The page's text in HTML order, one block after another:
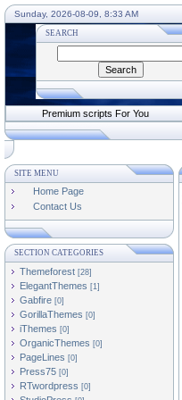
Sunday, 2026-08-09, 8:33 AM
SEARCH
Premium scripts For You
SITE MENU
Home Page
Contact Us
SECTION CATEGORIES
Themeforest [28]
ElegantThemes [1]
Gabfire [0]
GorillaThemes [0]
iThemes [0]
OrganicThemes [0]
PageLines [0]
Press75 [0]
RTwordpress [0]